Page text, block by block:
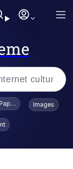
Education
Images